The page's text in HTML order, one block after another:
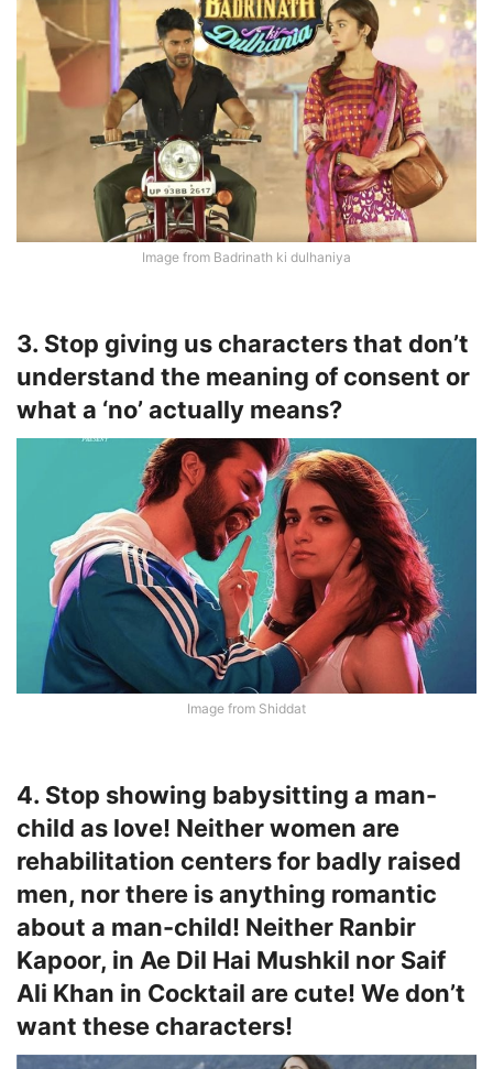
Image from Badrinath ki dulhaniya
3. Stop giving us characters that don’t
understand the meaning of consent or
what a ‘no’ actually means?
Image from Shiddat
4. Stop showing babysitting a man-
child as love! Neither women are
rehabilitation centers for badly raised
men, nor there is anything romantic
about a man-child! Neither Ranbir
Kapoor, in Ae Dil Hai Mushkil nor Saif
Ali Khan in Cocktail are cute! We don’t
want these characters!